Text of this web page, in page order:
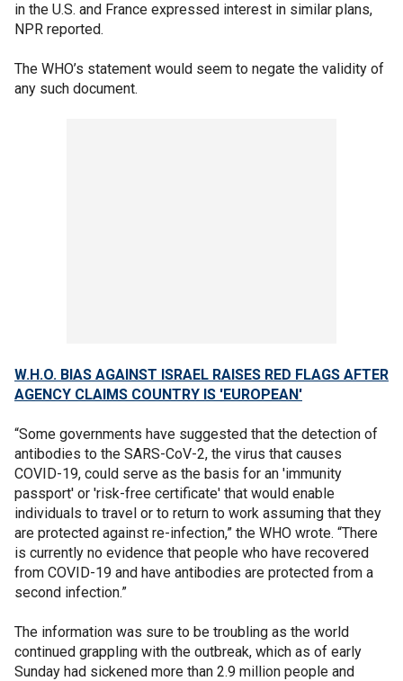
in the U.S. and France expressed interest in similar plans,
NPR reported.
The WHO’s statement would seem to negate the validity of
any such document.
W.H.O. BIAS AGAINST ISRAEL RAISES RED FLAGS AFTER
AGENCY CLAIMS COUNTRY IS 'EUROPEAN'
“Some governments have suggested that the detection of
antibodies to the SARS-CoV-2, the virus that causes
COVID-19, could serve as the basis for an 'immunity
passport' or 'risk-free certificate' that would enable
individuals to travel or to return to work assuming that they
are protected against re-infection,” the WHO wrote. “There
is currently no evidence that people who have recovered
from COVID-19 and have antibodies are protected from a
second infection.”
The information was sure to be troubling as the world
continued grappling with the outbreak, which as of early
Sunday had sickened more than 2.9 million people and